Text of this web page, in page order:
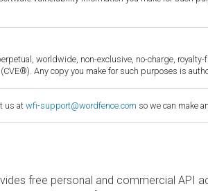
worldwide, non-exclusive, no-charge,
Any copy you make for such purposes is
us at wfi-support@wordfence.com so we can make
free personal and commercial API